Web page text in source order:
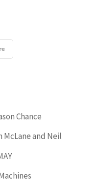
Chance
McLane and Neil